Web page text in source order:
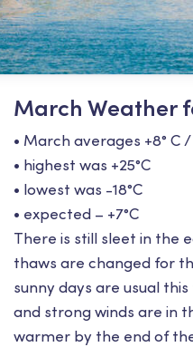
March Weather
• March averages +8° С
• highest was +25°С
• lowest was -18°С
• expected – +7°С
There is still sleet in the
thaws are changed for
sunny days are usual
and strong winds are in
warmer by the end of